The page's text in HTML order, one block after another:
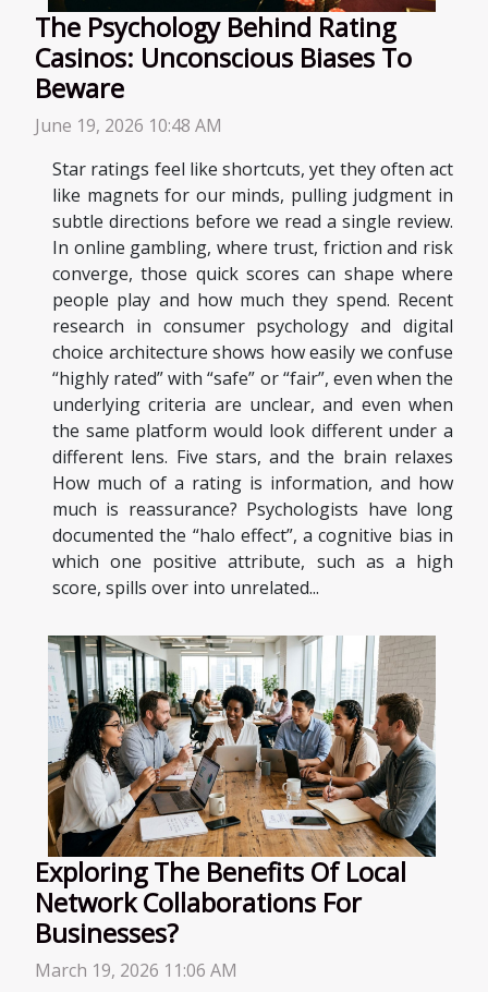
The Psychology Behind Rating
Casinos: Unconscious Biases To
Beware
June 19, 2026 10:48 AM
Star ratings feel like shortcuts, yet they often act
like magnets for our minds, pulling judgment in
subtle directions before we read a single review.
In online gambling, where trust, friction and risk
converge, those quick scores can shape where
people play and how much they spend. Recent
research in consumer psychology and digital
choice architecture shows how easily we confuse
“highly rated” with “safe” or “fair”, even when the
underlying criteria are unclear, and even when
the same platform would look different under a
different lens. Five stars, and the brain relaxes
How much of a rating is information, and how
much is reassurance? Psychologists have long
documented the “halo effect”, a cognitive bias in
which one positive attribute, such as a high
score, spills over into unrelated...
Exploring The Benefits Of Local
Network Collaborations For
Businesses?
March 19, 2026 11:06 AM